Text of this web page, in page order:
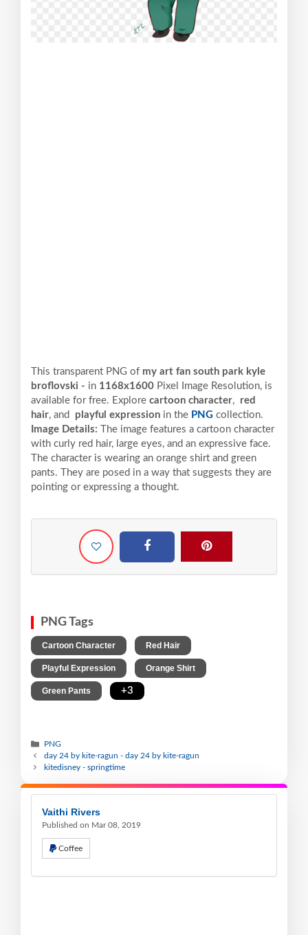
This transparent PNG of my art fan south park kyle
broflovski - in 1168x1600 Pixel Image Resolution, is
available for free. Explore cartoon character, red
hair, and playful expression in the PNG collection.
Image Details:
The image features a cartoon character
with curly red hair, large eyes, and an expressive face.
The character is wearing an orange shirt and green
pants. They are posed in a way that suggests they are
pointing or expressing a thought.
PNG Tags
Cartoon Character Red Hair
Playful Expression Orange Shirt
Green Pants +3
PNG
day 24 by kite-ragun - day 24 by kite-ragun
kitedisney - springtime
Vaithi Rivers
Published on Mar 08, 2019
Coffee